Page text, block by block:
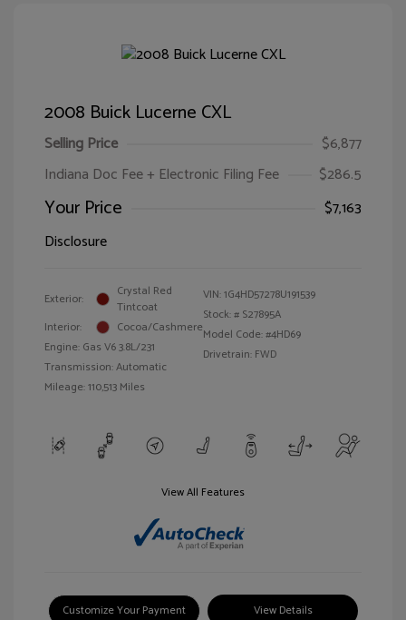
2008 Buick Lucerne CXL
Selling Price
$6,877
Indiana Doc Fee + Electronic Filing Fee
$286.5
Your Price
$7,163
Disclosure
Exterior:
Crystal Red
Tintcoat
Interior:
Cocoa/Cashmere
Engine: Gas V6 3.8L/231
Transmission: Automatic
Mileage: 110,513 Miles
VIN:1G4HD57278U191539
Stock: # S27895A
Model Code: #4HD69
Drivetrain: FWD
View All Features
Customize Your Payment View Details